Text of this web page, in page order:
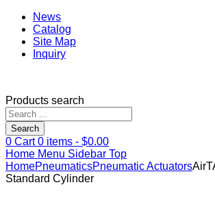
News
Catalog
Site Map
Inquiry
Products search
Search
0 Cart0 items - $0.00
Home Menu Sidebar Top
HomePneumaticsPneumatic Actuators
Standard Cylinder